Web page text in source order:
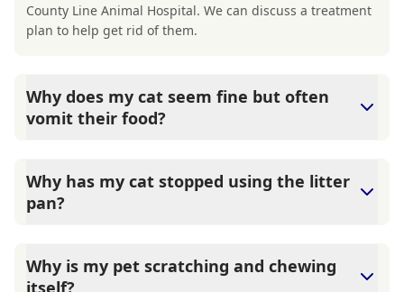
County Line Animal Hospital. We can discuss a treatment
plan to help get rid of them.
Why does my cat seem fine but often
vomit their food?
reason. The lining of a cat's stomach can have many more
inflammatory cells than most other mammals, making
too much food at a time, swallows kibble whole, or eats
food it is sensitive or allergic to. Make an appointment,
Why has my cat stopped using the litter
pan?
tricky part is determining the exact cause. Inappropriate
Why is my pet scratching and chewing
itself?